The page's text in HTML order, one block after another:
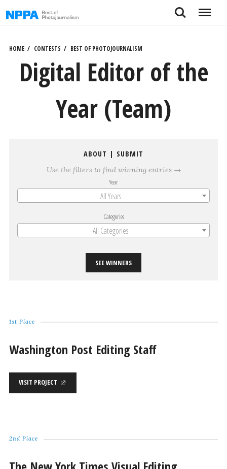
to
Search Menu
HOME CONTESTS BEST OF PHOTOJOURNALISM
Digital Editor of the
Year (Team)
ABOUT | SUBMIT
Use the filters to find winning entries →
Year
All Years
Categories
All Categories
SEE WINNERS
1st Place
Washington Post Editing Staff
VISIT PROJECT
2nd Place